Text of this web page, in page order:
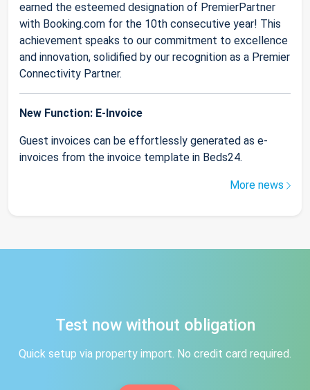
earned the esteemed designation of PremierPartner
with Booking.com for the 10th consecutive year! This
achievement speaks to our commitment to excellence
and innovation, solidified by our recognition as a Premier
Connectivity Partner.
New Function: E-Invoice
Guest invoices can be effortlessly generated as e-
invoices from the invoice template in Beds24.
More news
Test now without obligation
Quick setup via property import. No credit card required.